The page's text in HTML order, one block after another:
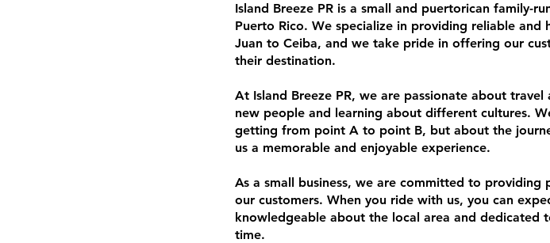
Island Breeze PR is a small and puertorican family-
Puerto Rico. We specialize in providing reliable and
Juan to Ceiba, and we take pride in offering our
their destination.
At Island Breeze PR, we are passionate about
new people and learning about different cultures.
getting from point A to point B, but about the
us a memorable and enjoyable experience.
As a small business, we are committed to
our customers. When you ride with us, you can
knowledgeable about the local area and
time.